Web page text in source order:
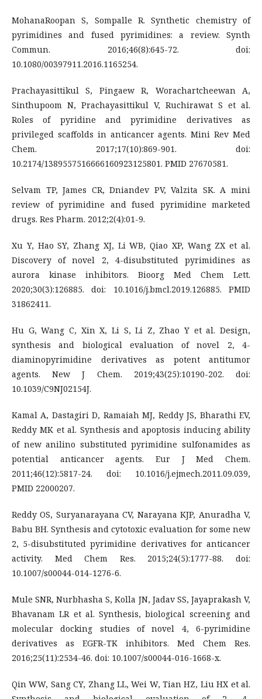
MohanaRoopan S, Sompalle R. Synthetic chemistry of
pyrimidines and fused pyrimidines: a review. Synth
Commun. 2016;46(8):645-72. doi:
10.1080/00397911.2016.1165254.
Prachayasittikul S, Pingaew R, Worachartcheewan A,
Sinthupoom N, Prachayasittikul V, Ruchirawat S et al.
Roles of pyridine and pyrimidine derivatives as
privileged scaffolds in anticancer agents. Mini Rev Med
Chem. 2017;17(10):869-901. doi:
10.2174/1389557516666160923125801. PMID 27670581.
Selvam TP, James CR, Dniandev PV, Valzita SK. A mini
review of pyrimidine and fused pyrimidine marketed
drugs. Res Pharm. 2012;2(4):01-9.
Xu Y, Hao SY, Zhang XJ, Li WB, Qiao XP, Wang ZX et al.
Discovery of novel 2, 4-disubstituted pyrimidines as
aurora kinase inhibitors. Bioorg Med Chem Lett.
2020;30(3):126885. doi: 10.1016/j.bmcl.2019.126885. PMID
31862411.
Hu G, Wang C, Xin X, Li S, Li Z, Zhao Y et al. Design,
synthesis and biological evaluation of novel 2, 4-
diaminopyrimidine derivatives as potent antitumor
agents. New J Chem. 2019;43(25):10190-202. doi:
10.1039/C9NJ02154J.
Kamal A, Dastagiri D, Ramaiah MJ, Reddy JS, Bharathi EV,
Reddy MK et al. Synthesis and apoptosis inducing ability
of new anilino substituted pyrimidine sulfonamides as
potential anticancer agents. Eur J Med Chem.
2011;46(12):5817-24. doi: 10.1016/j.ejmech.2011.09.039,
PMID 22000207.
Reddy OS, Suryanarayana CV, Narayana KJP, Anuradha V,
Babu BH. Synthesis and cytotoxic evaluation for some new
2, 5-disubstituted pyrimidine derivatives for anticancer
activity. Med Chem Res. 2015;24(5):1777-88. doi:
10.1007/s00044-014-1276-6.
Mule SNR, Nurbhasha S, Kolla JN, Jadav SS, Jayaprakash V,
Bhavanam LR et al. Synthesis, biological screening and
molecular docking studies of novel 4, 6-pyrimidine
derivatives as EGFR-TK inhibitors. Med Chem Res.
2016;25(11):2534-46. doi: 10.1007/s00044-016-1668-x.
Qin WW, Sang CY, Zhang LL, Wei W, Tian HZ, Liu HX et al.